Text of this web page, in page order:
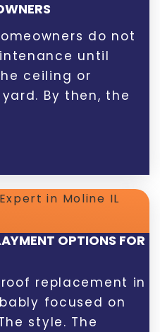
do not
until
ceiling or
By then, the
OPTIONS FOR
replacement in
focused on
style. The